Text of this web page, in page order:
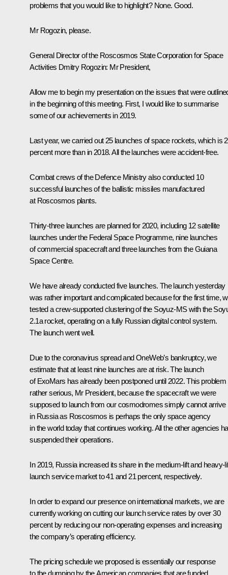
problems that you would like to highlight? None. Good.
Mr Rogozin, please.
General Director of the Roscosmos State Corporation for Space
Activities Dmitry Rogozin: Mr President,
Allow me to begin my presentation on the issues that were
in the beginning of this meeting. First, I would like to summarise
some of our achievements in 2019.
Last year, we carried out 25 launches of space rockets, which is
percent more than in 2018. All the launches were accident-free.
Combat crews of the Defence Ministry also conducted 10
successful launches of the ballistic missiles manufactured
at Roscosmos plants.
Thirty-three launches are planned for 2020, including 12 satellite
launches under the Federal Space Programme, nine launches
of commercial spacecraft and three launches from the Guiana
Space Centre.
We have already conducted five launches. The launch yesterday
was rather important and complicated because for the first time,
tested a crew-supported clustering of the Soyuz-MS with the
2.1a rocket, operating on a fully Russian digital control system.
The launch went well.
Due to the coronavirus spread and OneWeb’s bankruptcy, we
estimate that at least nine launches are at risk. The launch
of ExoMars has already been postponed until 2022. This problem
rather serious, Mr President, because the spacecraft we were
supposed to launch from our cosmodromes simply cannot arrive
in Russia as Roscosmos is perhaps the only space agency
in the world today that continues working. All the other agencies
suspended their operations.
In 2019, Russia increased its share in the medium-lift and heavy-
launch service market to 41 and 21 percent, respectively.
In order to expand our presence on international markets, we are
currently working on cutting our launch service rates by over 30
percent by reducing our non-operating expenses and increasing
the company’s operating efficiency.
The pricing schedule we proposed is essentially our response
to the dumping by the American companies that are funded